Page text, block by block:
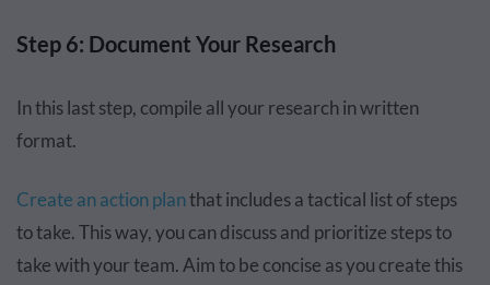
Step 6: Document Your Research
In this last step, compile all your research in written
format.
Create an action planthat includes a tactical list of steps
to take. This way, you can discuss and prioritize steps to
take with your team. Aim to be concise as you create this